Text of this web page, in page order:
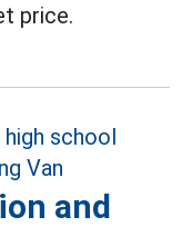
price.
and